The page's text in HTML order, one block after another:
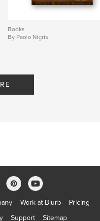
Books
By Paolo Nigris
Work at Blurb
Pricing
Support Sitemap